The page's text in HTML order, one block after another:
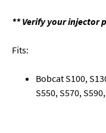
** Verify your injector
Fits:
Bobcat S100,
S550, S570,